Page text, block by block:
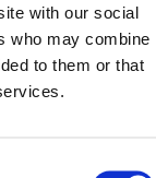
with our social
who may combine
to them or that
monthly